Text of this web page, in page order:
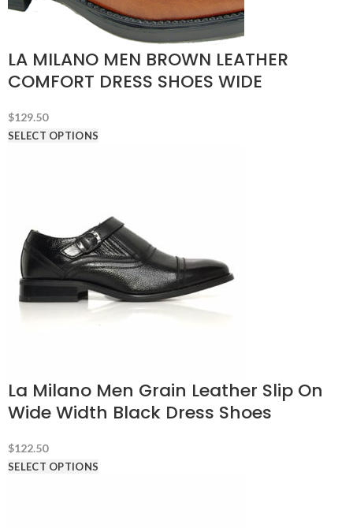
LA MILANO MEN BROWN LEATHER
COMFORT DRESS SHOES WIDE
$129.50
SELECT OPTIONS
La Milano Men Grain Leather Slip On
Wide Width Black Dress Shoes
$122.50
SELECT OPTIONS